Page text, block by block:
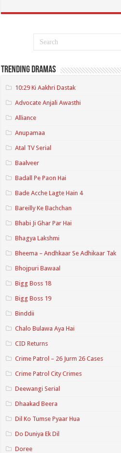
Trending Dramas
10:29 Ki Aakhri Dastak
Advocate Anjali Awasthi
Alliance
Anupamaa
Atal TV Serial
Baalveer
Badall Pe Paon Hai
Bade Acche Lagte Hain 4
Bareilly Ke Bachchan
Bhabi Ji Ghar Par Hai
Bhagya Lakshmi
Bheema – Andhkaar Se Adhikaar Tak
Bhojpuri Bawaal
Bigg Boss 18
Bigg Boss 19
Binddii
Chalo Bulawa Aya Hai
CID Returns
Crime Patrol – 26 Jurm 26 Cases
Crime Patrol City Crimes
Deewangi Serial
Dhaakad Beera
Dil Ko Tumse Pyaar Hua
Do Duniya Ek Dil
Doree